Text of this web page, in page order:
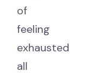
of
feeling
exhausted
all